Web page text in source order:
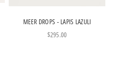
MEER DROPS - LAPIS LAZULI
Sale price
$295.00